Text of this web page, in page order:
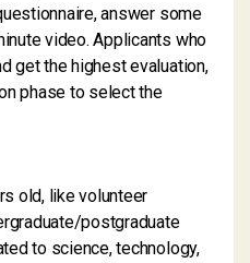
answer some
video. Applicants who
get the highest evaluation,
phase to select the
old, like volunteer
postgraduate
to science, technology,